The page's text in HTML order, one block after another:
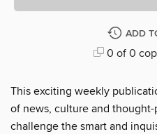
ADD
0 of 0
This exciting weekly
of news, culture and
challenge the smart and